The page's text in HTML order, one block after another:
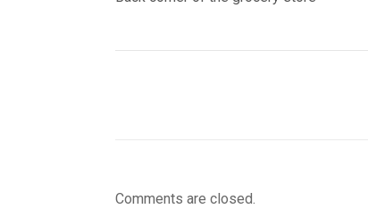
Comments are closed.